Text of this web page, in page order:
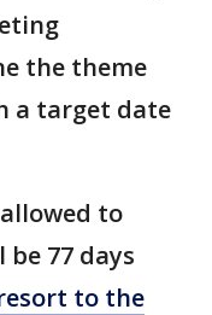
the theme
a target date
to
77 days
to the